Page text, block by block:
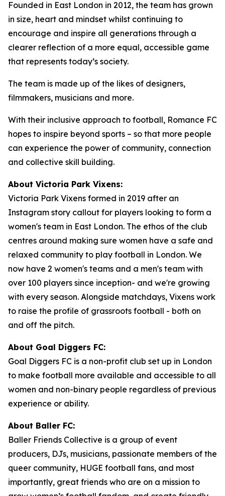
Founded in East London in 2012, the team has grown
in size, heart and mindset whilst continuing to
encourage and inspire all generations through a
clearer reflection of a more equal, accessible game
that represents today’s society.
The team is made up of the likes of designers,
filmmakers, musicians and more.
With their inclusive approach to football, Romance FC
hopes to inspire beyond sports – so that more people
can experience the power of community, connection
and collective skill building.
About Victoria Park Vixens:
Victoria Park Vixens formed in 2019 after an
Instagram story callout for players looking to form a
women's team in East London. The ethos of the club
centres around making sure women have a safe and
relaxed community to play football in London. We
now have 2 women's teams and a men's team with
over 100 players since inception- and we're growing
with every season. Alongside matchdays, Vixens work
to raise the profile of grassroots football - both on
and off the pitch.
About Goal Diggers FC:
Goal Diggers FC is a non-profit club set up in London
to make football more available and accessible to all
women and non-binary people regardless of previous
experience or ability.
About Baller FC:
Baller Friends Collective is a group of event
producers, DJs, musicians, passionate members of the
queer community, HUGE football fans, and most
importantly, great friends who are on a mission to